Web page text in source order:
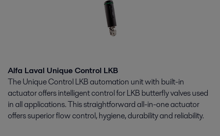
Alfa Laval Unique Control LKB
The Unique Control LKB automation unit with built-in
actuator offers intelligent control for LKB butterfly valves used
in all applications. This straightforward all-in-one actuator
offers superior flow control, hygiene, durability and reliability.